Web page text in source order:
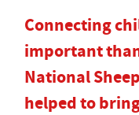
Connecting
important
National
helped to